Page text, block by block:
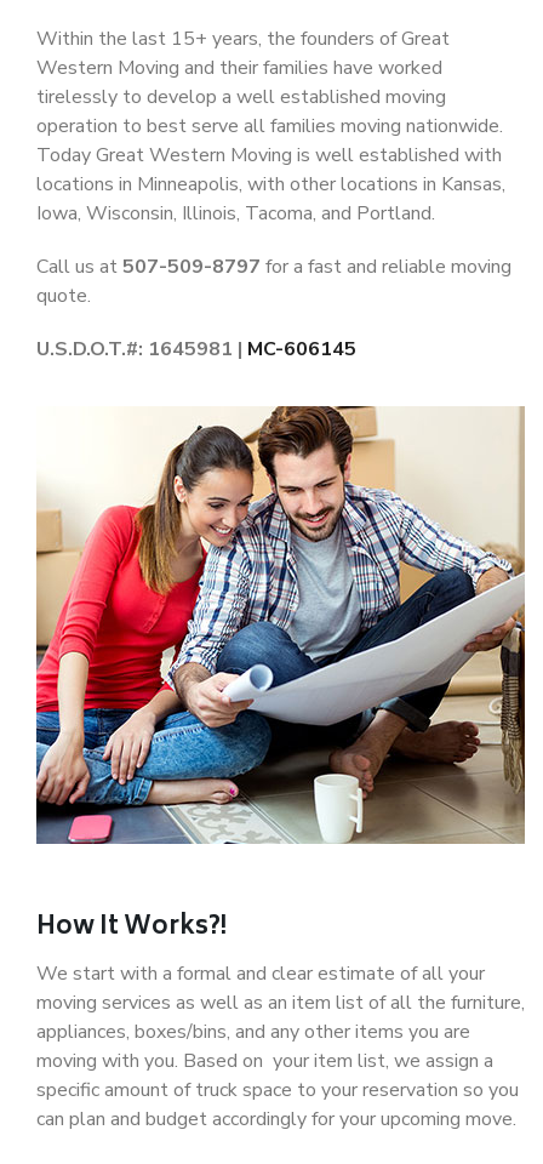
Within the last 15+ years, the founders of Great
Western Moving and their families have worked
tirelessly to develop a well established moving
operation to best serve all families moving nationwide.
Today Great Western Moving is well established with
locations in Minneapolis, with other locations in Kansas,
Iowa, Wisconsin, Illinois, Tacoma, and Portland.
Call us at 507-509-8797 for a fast and reliable moving
quote.
U.S.D.O.T.#: 1645981 | MC-606145
How It Works?!
We start with a formal and clear estimate of all your
moving services as well as an item list of all the furniture,
appliances, boxes/bins, and any other items you are
moving with you. Based on your item list, we assign a
specific amount of truck space to your reservation so you
can plan and budget accordingly for your upcoming move.